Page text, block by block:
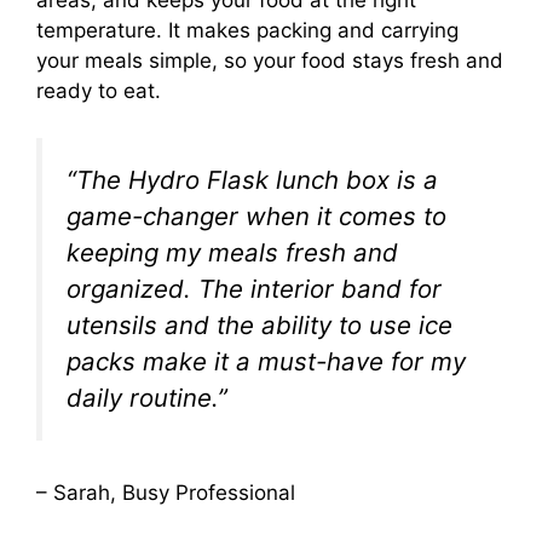
temperature. It makes packing and carrying
your meals simple, so your food stays fresh and
ready to eat.
“The Hydro Flask lunch box is a
game-changer when it comes to
keeping my meals fresh and
organized. The interior band for
utensils and the ability to use ice
packs make it a must-have for my
daily routine.”
– Sarah, Busy Professional